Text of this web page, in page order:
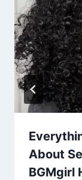
About
BGMgirl